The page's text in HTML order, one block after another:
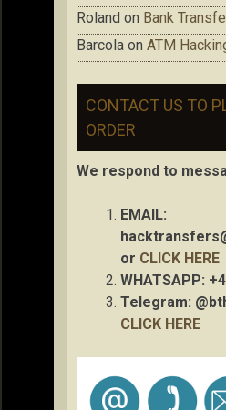
Roland on Bank
Barcola on ATM
CONTACT US TO
ORDER
We respond to
EMAIL:
or CLICK HERE
WHATSAPP:
Telegram:
CLICK HERE